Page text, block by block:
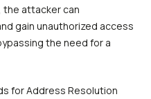
attacker can
gain unauthorized access
the need for a
for Address Resolution